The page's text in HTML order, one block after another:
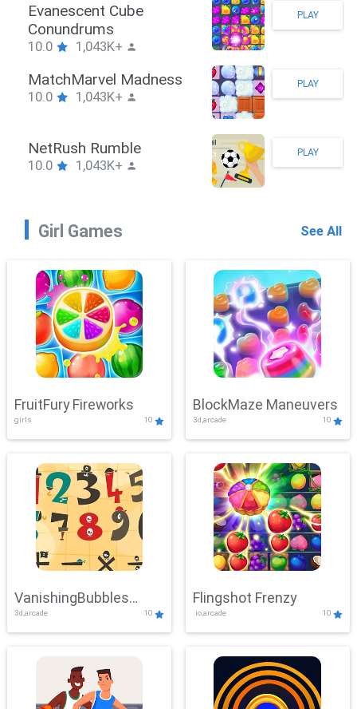
Stickman Hook
10.0 1,043K+
PLAY
ZombieBrawler
10.0 1,043K+
PLAY
SnackRushPuzzle
10.0 1,043K+
PLAY
Girl Games See All
FruitFury Fireworks
girls 10
BlockMaze Maneuvers
3d,arcade 10
VanishingBubbles
Challenge
3d,arcade 10
Flingshot Frenzy
.io,arcade 10